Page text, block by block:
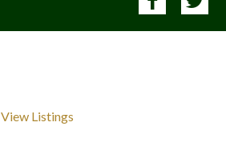
View Listings